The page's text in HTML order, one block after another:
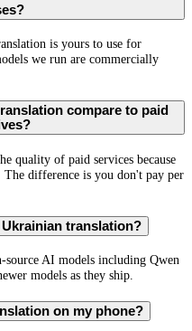
is yours to use for
we run are commercially
compare to paid
quality of paid services because
difference is you don't pay per
translation?
AI models including Qwen
models as they ship.
on my phone?